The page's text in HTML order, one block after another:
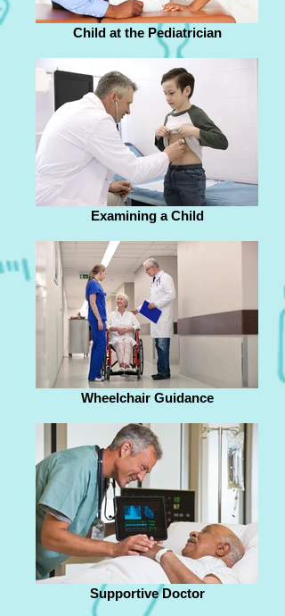
Child at the Pediatrician
Examining a Child
Wheelchair Guidance
Supportive Doctor